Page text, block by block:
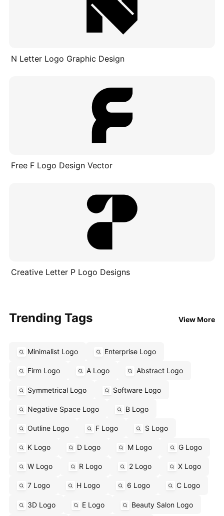
N Letter Logo Graphic Design
Free F Logo Design Vector
Creative Letter P Logo Designs
Trending Tags View More
Minimalist Logo Enterprise Logo
Firm Logo A Logo Abstract Logo
Symmetrical Logo Software Logo
Negative Space Logo B Logo
Outline Logo F Logo S Logo
K Logo D Logo M Logo G Logo
W Logo R Logo 2 Logo X Logo
7 Logo H Logo 6 Logo C Logo
3D Logo E Logo Beauty Salon Logo